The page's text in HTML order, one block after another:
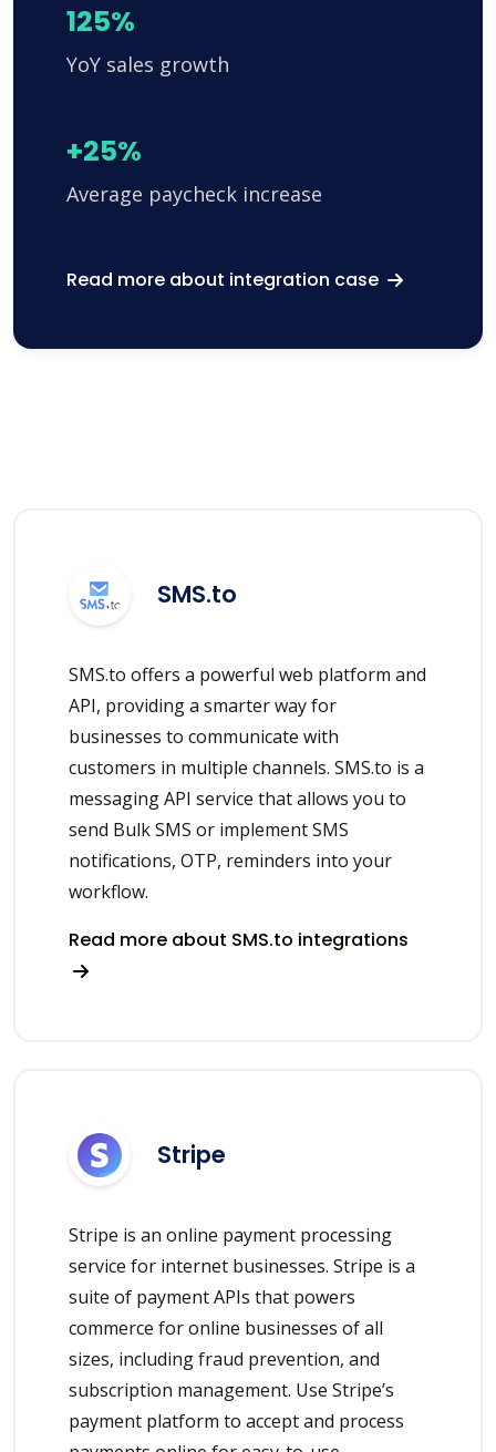
125%
YoY sales growth
+25%
Average paycheck increase
Read more about integration case
SMS.to
SMS.to offers a powerful web platform and
API, providing a smarter way for
businesses to communicate with
customers in multiple channels. SMS.to is a
messaging API service that allows you to
send Bulk SMS or implement SMS
notifications, OTP, reminders into your
workflow.
Read more about SMS.to integrations
Stripe
Stripe is an online payment processing
service for internet businesses. Stripe is a
suite of payment APIs that powers
commerce for online businesses of all
sizes, including fraud prevention, and
subscription management. Use Stripe’s
payment platform to accept and process